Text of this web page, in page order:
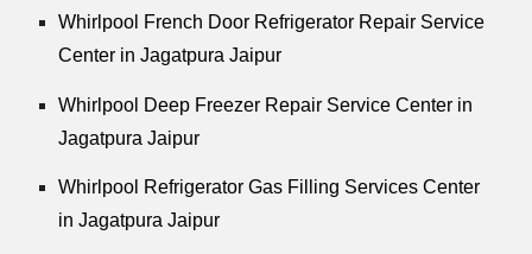
Whirlpool French Door Refrigerator Repair Service
Center in Jagatpura Jaipur
Whirlpool Deep Freezer Repair Service Center in
Jagatpura Jaipur
Whirlpool Refrigerator Gas Filling Services Center
in Jagatpura Jaipur